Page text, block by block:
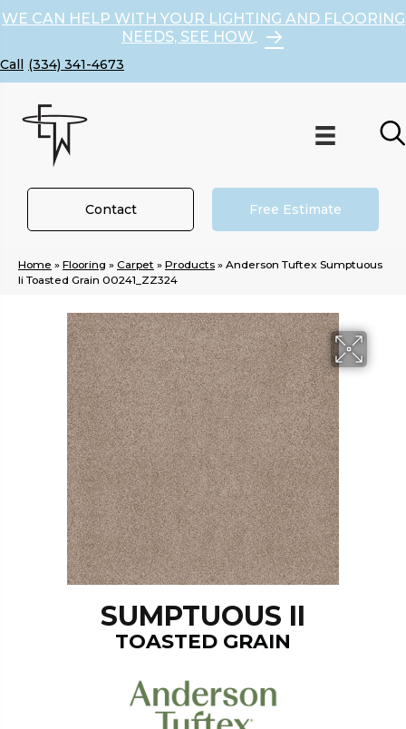
WE CAN HELP WITH YOUR LIGHTING AND FLOORING
NEEDS, SEE HOW
(334) 341-4673
Contact Free Estimate
Home » Flooring » Carpet » Products » Anderson Tuftex Sumptuous
Ii Toasted Grain 00241_ZZ324
SUMPTUOUS II
TOASTED GRAIN